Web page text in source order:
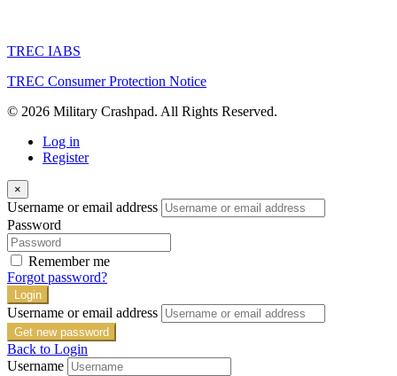
TREC IABS
TREC Consumer Protection Notice
© 2026 Military Crashpad. All Rights Reserved.
Log in
Register
×
Username or email address
Password
Remember me
Forgot password?
Login
Username or email address
Get new password
Back to Login
Username